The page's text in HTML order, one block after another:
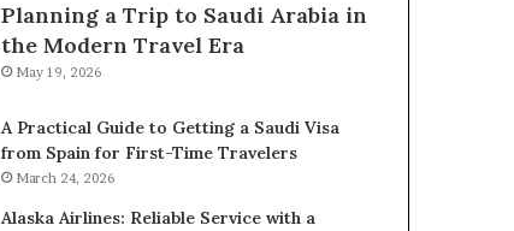
Planning a Trip to Saudi Arabia in
the Modern Travel Era
May 19, 2026
A Practical Guide to Getting a Saudi Visa
from Spain for First-Time Travelers
March 24, 2026
Alaska Airlines: Reliable Service with a